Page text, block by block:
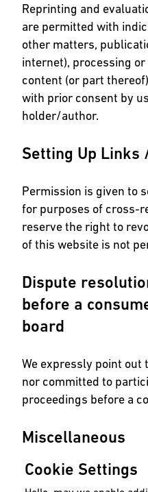
Reprinting and
are permitted with
other matters,
internet), processing
content (or part
with prior consent by
holder/author.
Setting Up Links
Permission is given to
for purposes of cross-
reserve the right to
of this website is not
Dispute
before a
board
We expressly point out
nor committed to
proceedings before a
Miscellaneous
Use of the internet is at
Cookie Settings